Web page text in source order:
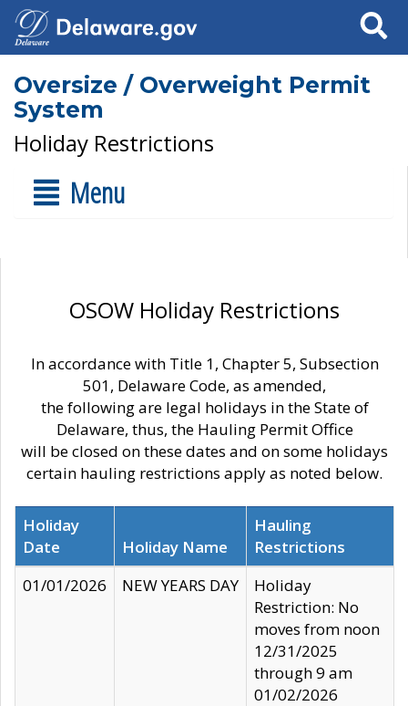
Search
Oversize / Overweight Permit
System
Holiday Restrictions
Menu
OSOW Holiday Restrictions
In accordance with Title 1, Chapter 5, Subsection
501, Delaware Code, as amended,
the following are legal holidays in the State of
Delaware, thus, the Hauling Permit Office
will be closed on these dates and on some holidays
certain hauling restrictions apply as noted below.
Holiday
Date
Holiday Name
Hauling
Restrictions
01/01/2026
NEW YEARS DAY
Holiday
Restriction: No
moves from noon
12/31/2025
through 9 am
01/02/2026